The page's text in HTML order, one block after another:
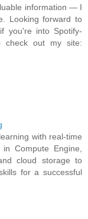
information — I
Looking forward to
you're into Spotify-
check out my site:
with real-time
Compute Engine,
cloud storage to
for a successful